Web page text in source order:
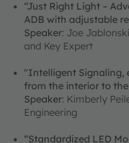
“Just Right Light –
ADB with adjustable
Speaker: Joe
and Key Expert
"Intelligent Signaling,
from the interior to
Speaker: Kimberly
Engineering
“Standardized LED